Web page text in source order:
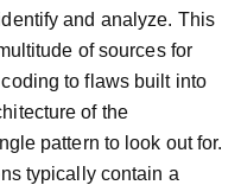
and analyze. This
of sources for
to flaws built into
of the
pattern to look out for.
typically contain a